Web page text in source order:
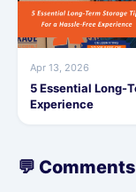
Apr 13, 2026
5 Essential Long-
Experience
💬 Comments